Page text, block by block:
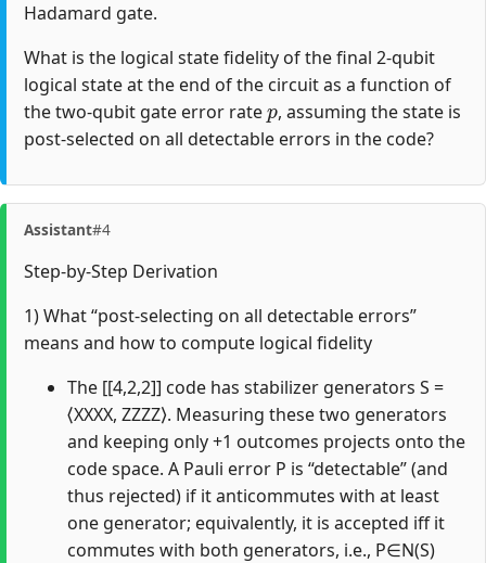
Hadamard gate.
What is the logical state fidelity of the final 2-qubit
logical state at the end of the circuit as a function of
the two-qubit gate error rate
p
, assuming the state is
post-selected on all detectable errors in the code?
Assistant#4
Step-by-Step Derivation
1) What “post-selecting on all detectable errors”
means and how to compute logical fidelity
The [[4,2,2]] code has stabilizer generators S =
⟨XXXX, ZZZZ⟩. Measuring these two generators
and keeping only +1 outcomes projects onto the
code space. A Pauli error P is “detectable” (and
thus rejected) if it anticommutes with at least
one generator; equivalently, it is accepted iff it
commutes with both generators, i.e., P∈N(S)